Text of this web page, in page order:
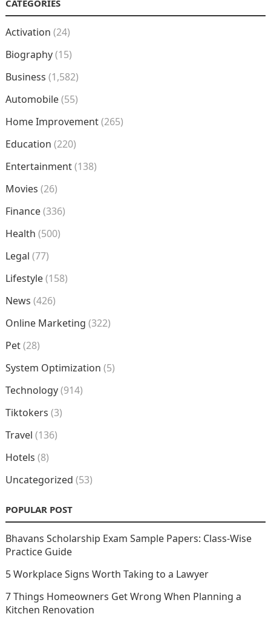
CATEGORIES
Activation (24)
Biography(15)
Business (1,582)
Automobile(55)
Home Improvement(265)
Education (220)
Entertainment(138)
Movies (26)
Finance(336)
Health (500)
Legal (77)
Lifestyle(158)
News (426)
Online Marketing (322)
Pet(28)
System Optimization (5)
Technology(914)
Tiktokers (3)
Travel (136)
Hotels (8)
Uncategorized (53)
POPULAR POST
Bhavans Scholarship Exam Sample Papers: Class-Wise
Practice Guide
5 Workplace Signs Worth Taking to a Lawyer
7 Things Homeowners Get Wrong When Planning a
Kitchen Renovation